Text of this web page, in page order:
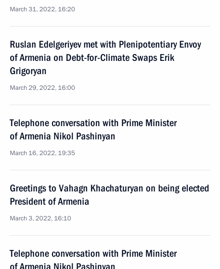
March 31, 2022, 16:20
Ruslan Edelgeriyev met with Plenipotentiary Envoy
of Armenia on Debt-for-Climate Swaps Erik
Grigoryan
March 29, 2022, 16:00
Telephone conversation with Prime Minister
of Armenia Nikol Pashinyan
March 16, 2022, 19:35
Greetings to Vahagn Khachaturyan on being elected
President of Armenia
March 3, 2022, 16:10
Telephone conversation with Prime Minister
of Armenia Nikol Pashinyan